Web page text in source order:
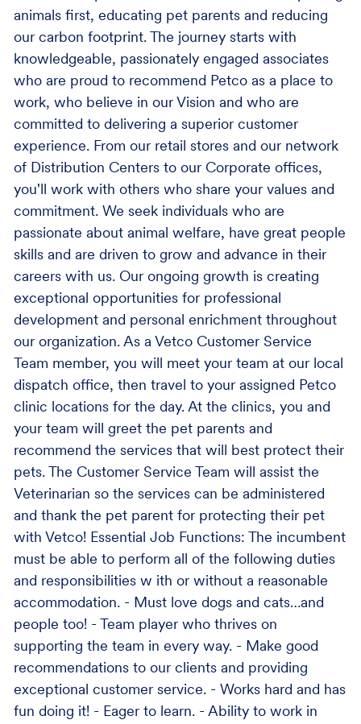
animals first, educating pet parents and reducing
our carbon footprint. The journey starts with
knowledgeable, passionately engaged associates
who are proud to recommend Petco as a place to
work, who believe in our Vision and who are
committed to delivering a superior customer
experience. From our retail stores and our network
of Distribution Centers to our Corporate offices,
you'll work with others who share your values and
commitment. We seek individuals who are
passionate about animal welfare, have great people
skills and are driven to grow and advance in their
careers with us. Our ongoing growth is creating
exceptional opportunities for professional
development and personal enrichment throughout
our organization. As a Vetco Customer Service
Team member, you will meet your team at our local
dispatch office, then travel to your assigned Petco
clinic locations for the day. At the clinics, you and
your team will greet the pet parents and
recommend the services that will best protect their
pets. The Customer Service Team will assist the
Veterinarian so the services can be administered
and thank the pet parent for protecting their pet
with Vetco! Essential Job Functions: The incumbent
must be able to perform all of the following duties
and responsibilities w ith or without a reasonable
accommodation. - Must love dogs and cats…and
people too! - Team player who thrives on
supporting the team in every way. - Make good
recommendations to our clients and providing
exceptional customer service. - Works hard and has
fun doing it! - Eager to learn. - Ability to work in